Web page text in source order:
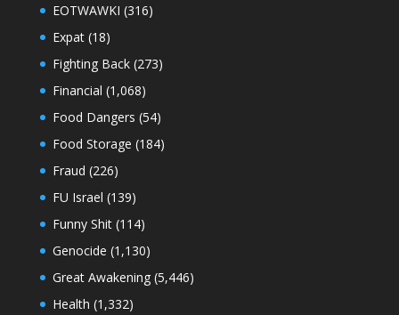
EOTWAWKI (316)
Expat(18)
Fighting Back(273)
Financial (1,068)
Food Dangers (54)
Food Storage (184)
Fraud (226)
FU Israel (139)
Funny Shit(114)
Genocide (1,130)
Great Awakening(5,446)
Health (1,332)